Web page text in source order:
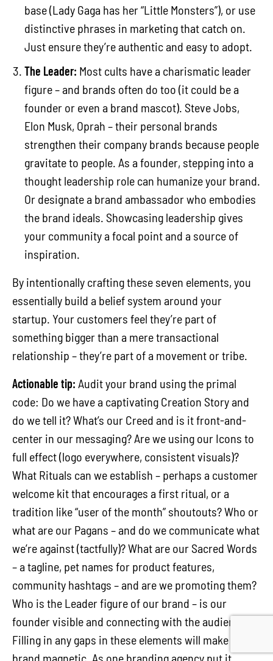
base (Lady Gaga has her “Little Monsters”), or use
distinctive phrases in marketing that catch on.
Just ensure they’re authentic and easy to adopt.
The Leader: Most cults have a charismatic leader
figure – and brands often do too (it could be a
founder or even a brand mascot). Steve Jobs,
Elon Musk, Oprah – their personal brands
strengthen their company brands because people
gravitate to people. As a founder, stepping into a
thought leadership role can humanize your brand.
Or designate a brand ambassador who embodies
the brand ideals. Showcasing leadership gives
your community a focal point and a source of
inspiration.
By intentionally crafting these seven elements, you
essentially build a belief system around your
startup. Your customers feel they’re part of
something bigger than a mere transactional
relationship – they’re part of a movement or tribe.
Actionable tip: Audit your brand using the primal
code: Do we have a captivating Creation Story and
do we tell it? What’s our Creed and is it front-and-
center in our messaging? Are we using our Icons to
full effect (logo everywhere, consistent visuals)?
What Rituals can we establish – perhaps a customer
welcome kit that encourages a first ritual, or a
tradition like “user of the month” shoutouts? Who or
what are our Pagans – and do we communicate what
we’re against (tactfully)? What are our Sacred Words
– a tagline, pet names for product features,
community hashtags – and are we promoting them?
Who is the Leader figure of our brand – is our
founder visible and connecting with the audience?
Filling in any gaps in these elements will make your